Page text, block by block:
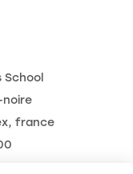
School
noire
france